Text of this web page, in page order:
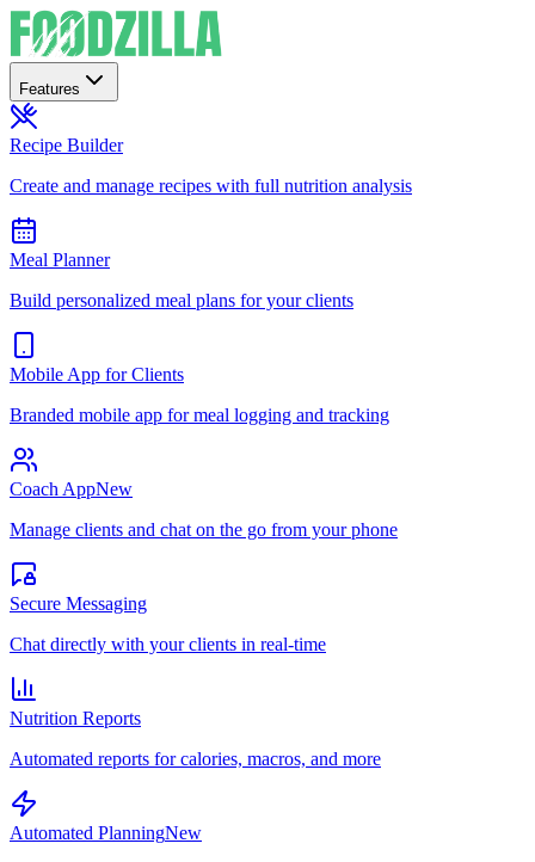
Features
Recipe Builder
Create and manage recipes with full nutrition analysis
Meal Planner
Build personalized meal plans for your clients
Mobile App for Clients
Branded mobile app for meal logging and tracking
Coach AppNew
Manage clients and chat on the go from your phone
Secure Messaging
Chat directly with your clients in real-time
Nutrition Reports
Automated reports for calories, macros, and more
Automated PlanningNew